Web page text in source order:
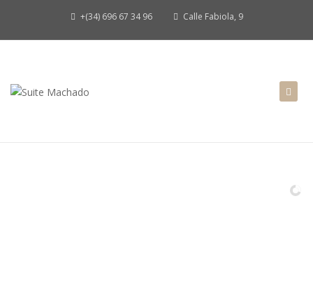
+(34) 696 67 34 96 Calle Fabiola, 9